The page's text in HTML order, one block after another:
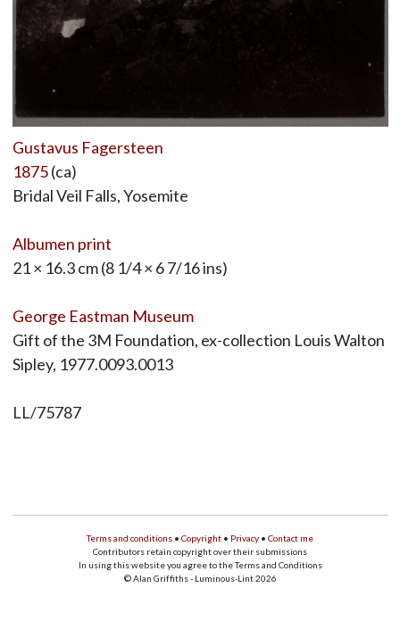
Gustavus Fagersteen
1875(ca)
Bridal Veil Falls, Yosemite
Albumen print
21 × 16.3 cm (8 1/4 × 6 7/16 ins)
George Eastman Museum
Gift of the 3M Foundation, ex-collection Louis Walton
Sipley, 1977.0093.0013
LL/75787
Terms and conditions • Copyright • Privacy • Contact me
Contributors retain copyright over their submissions
In using this website you agree to the Terms and Conditions
© Alan Griffiths - Luminous-Lint 2026